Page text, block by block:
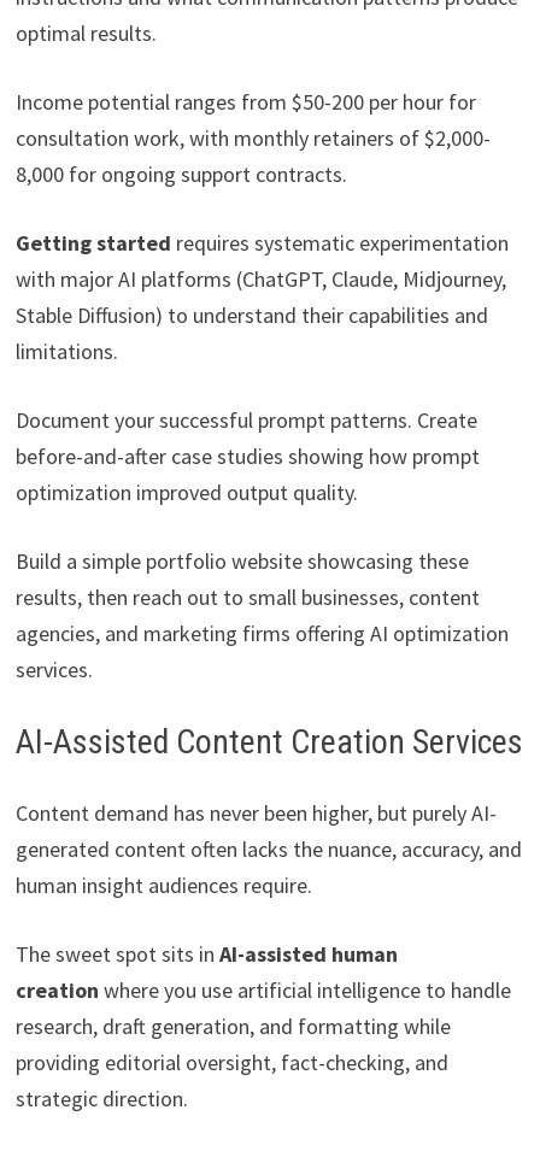
optimal results.
Income potential ranges from $50-200 per hour for
consultation work, with monthly retainers of $2,000-
8,000 for ongoing support contracts.
Getting started requires systematic experimentation
with major AI platforms (ChatGPT, Claude, Midjourney,
Stable Diffusion) to understand their capabilities and
limitations.
Document your successful prompt patterns. Create
before-and-after case studies showing how prompt
optimization improved output quality.
Build a simple portfolio website showcasing these
results, then reach out to small businesses, content
agencies, and marketing firms offering AI optimization
services.
AI-Assisted Content Creation Services
Content demand has never been higher, but purely AI-
generated content often lacks the nuance, accuracy, and
human insight audiences require.
The sweet spot sits in AI-assisted human
creation where you use artificial intelligence to handle
research, draft generation, and formatting while
providing editorial oversight, fact-checking, and
strategic direction.